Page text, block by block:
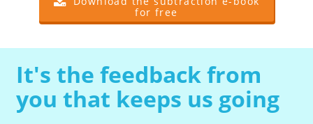
for free
It's the feedback from
you that keeps us going